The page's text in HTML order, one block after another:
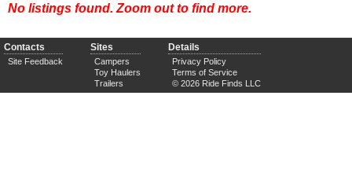
No listings found. Zoom out to find more.
Contacts
Site Feedback
Sites
Campers
Toy Haulers
Trailers
Details
Privacy Policy
Terms of Service
© 2026 Ride Finds LLC